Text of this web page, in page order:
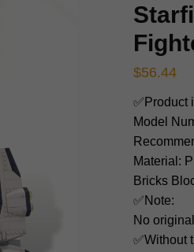
$56.44
✅Product
Model
Material:
Bricks
✅Note:
No
✅Without